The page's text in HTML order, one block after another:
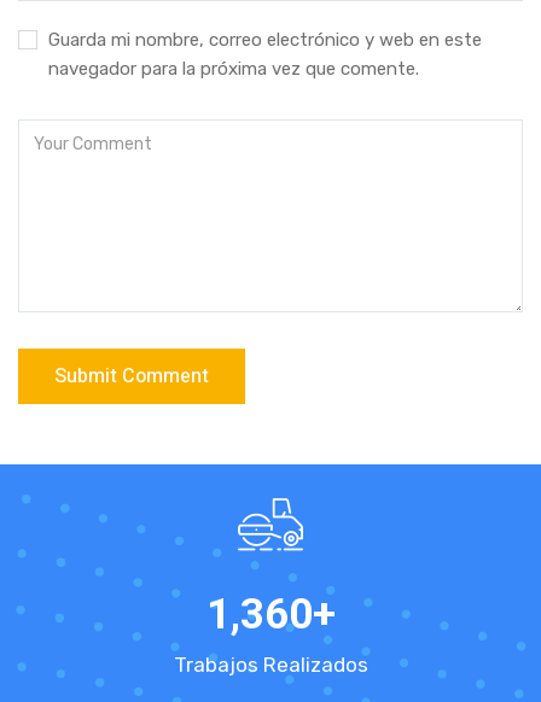
Guarda mi nombre, correo electrónico y web en este
navegador para la próxima vez que comente.
1,360+
Trabajos Realizados